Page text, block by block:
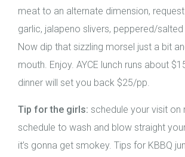
meat to an alternate dimension,
garlic, jalapeno slivers, peppered/
Now dip that sizzling morsel just a bit
mouth. Enjoy. AYCE lunch runs about
dinner will set you back $25/pp.
Tip for the girls: schedule your visit on
schedule to wash and blow straight
it’s gonna get smokey. Tips for KBBQ